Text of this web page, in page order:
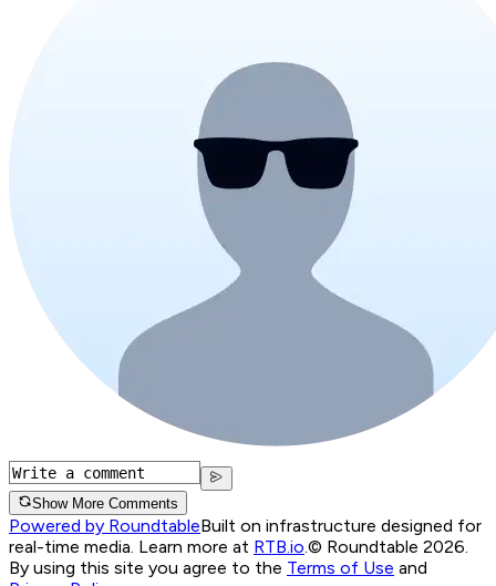
Show More Comments
Powered by RoundtableBuilt on infrastructure designed for
real-time media. Learn more at RTB.io.© Roundtable 2026.
By using this site you agree to the Terms of Use and